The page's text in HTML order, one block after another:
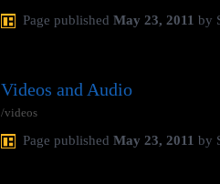
Page published May 23, 2011 by
Videos and Audio
/videos
Page published May 23, 2011 by